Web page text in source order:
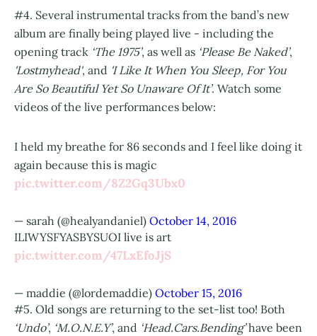
#4. Several instrumental tracks from the band’s new
album are finally being played live - including the
opening track ‘The 1975’, as well as ‘Please Be Naked’,
'Lostmyhead', and 'I Like It When You Sleep, For You
Are So Beautiful Yet So Unaware Of It’. Watch some
videos of the live performances below:
I held my breathe for 86 seconds and I feel like doing it
again because this is magic
pic.twitter.com/8Z2Gq3Ubx0
— sarah (@healyandaniel) October 14, 2016
ILIWYSFYASBYSUOI live is art
pic.twitter.com/47LxEfoJjS
— maddie (@lordemaddie) October 15, 2016
#5. Old songs are returning to the set-list too! Both
‘Undo’, ‘M.O.N.E.Y’, and ‘Head.Cars.Bending’have been